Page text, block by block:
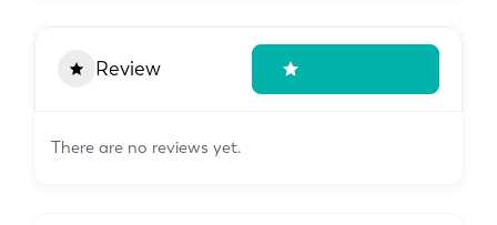
Review
There are no reviews yet.